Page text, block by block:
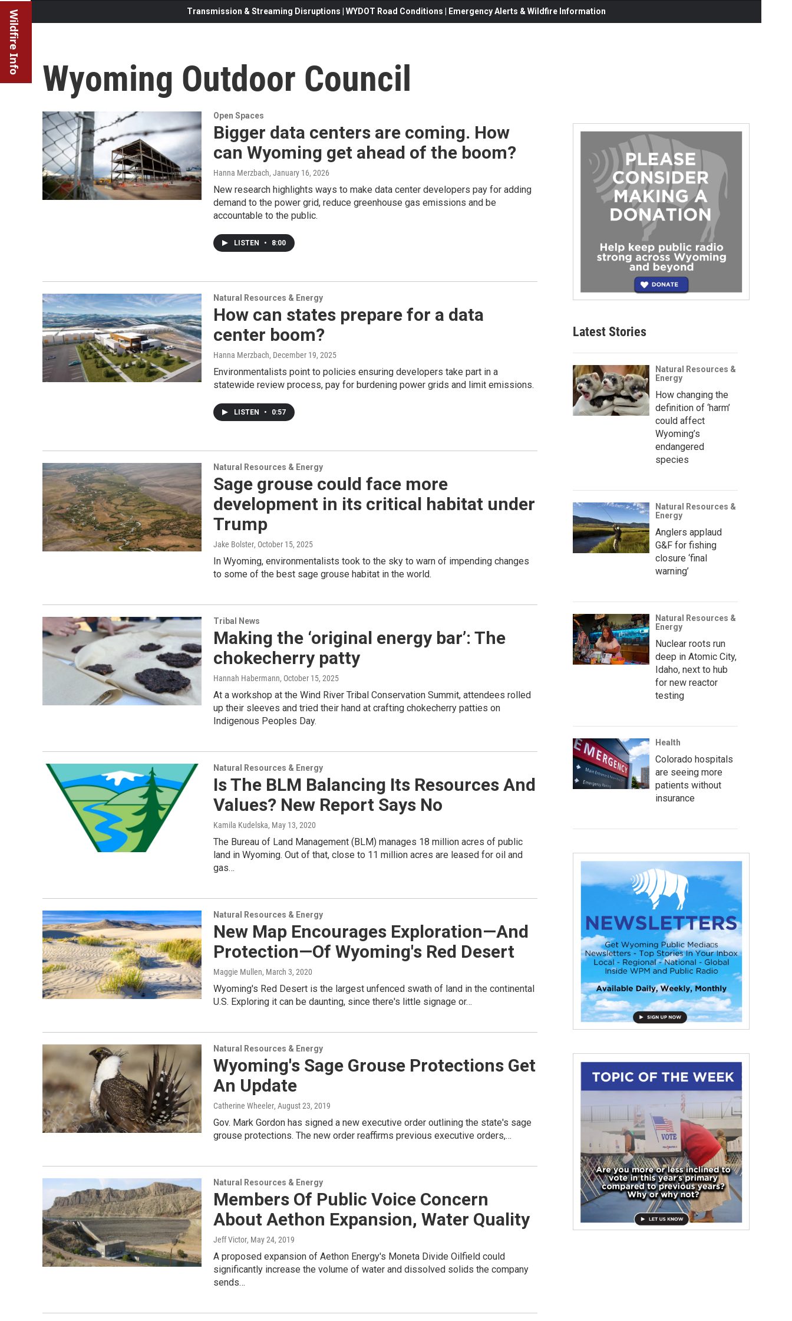
Wildfire Info Transmission & Streaming Disruptions | WYDOT Road Conditions | Emergency Alerts & Wildfire Information
Wyoming Outdoor Council
Open Spaces
Bigger data centers are coming. How
can Wyoming get ahead of the boom?
Hanna Merzbach, January 16, 2026
New research highlights ways to make data center developers pay for adding
demand to the power grid, reduce greenhouse gas emissions and be
accountable to the public.
LISTEN • 8:00
Natural Resources & Energy
How can states prepare for a data
center boom?
Hanna Merzbach, December 19, 2025
Environmentalists point to policies ensuring developers take part in a
statewide review process, pay for burdening power grids and limit emissions.
LISTEN • 0:57
Natural Resources & Energy
Sage grouse could face more
development in its critical habitat under
Trump
Jake Bolster, October 15, 2025
In Wyoming, environmentalists took to the sky to warn of impending changes
to some of the best sage grouse habitat in the world.
Tribal News
Making the ‘original energy bar’: The
chokecherry patty
Hannah Habermann, October 15, 2025
At a workshop at the Wind River Tribal Conservation Summit, attendees rolled
up their sleeves and tried their hand at crafting chokecherry patties on
Indigenous Peoples Day.
Natural Resources & Energy
Is The BLM Balancing Its Resources And
Values? New Report Says No
Kamila Kudelska, May 13, 2020
The Bureau of Land Management (BLM) manages 18 million acres of public
land in Wyoming. Out of that, close to 11 million acres are leased for oil and
gas…
Natural Resources & Energy
New Map Encourages Exploration—And
Protection—Of Wyoming's Red Desert
Maggie Mullen, March 3, 2020
Wyoming's Red Desert is the largest unfenced swath of land in the continental
U.S. Exploring it can be daunting, since there's little signage or…
Natural Resources & Energy
Wyoming's Sage Grouse Protections Get
An Update
Catherine Wheeler, August 23, 2019
Gov. Mark Gordon has signed a new executive order outlining the state's sage
grouse protections. The new order reaffirms previous executive orders,…
Natural Resources & Energy
Members Of Public Voice Concern
About Aethon Expansion, Water Quality
Jeff Victor, May 24, 2019
A proposed expansion of Aethon Energy's Moneta Divide Oilfield could
significantly increase the volume of water and dissolved solids the company
sends…
Latest Stories
Natural Resources &
Energy
How changing the
definition of ‘harm’
could affect
Wyoming’s
endangered
species
Natural Resources &
Energy
Anglers applaud
G&F for fishing
closure ‘final
warning’
Natural Resources &
Energy
Nuclear roots run
deep in Atomic City,
Idaho, next to hub
for new reactor
testing
Health
Colorado hospitals
are seeing more
patients without
insurance